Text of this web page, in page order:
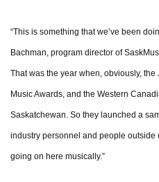
“This is something that we’ve been
Bachman, program director of
That was the year when, obviously,
Music Awards, and the Western
Saskatchewan. So they launched a
industry personnel and people outside
going on here musically.”